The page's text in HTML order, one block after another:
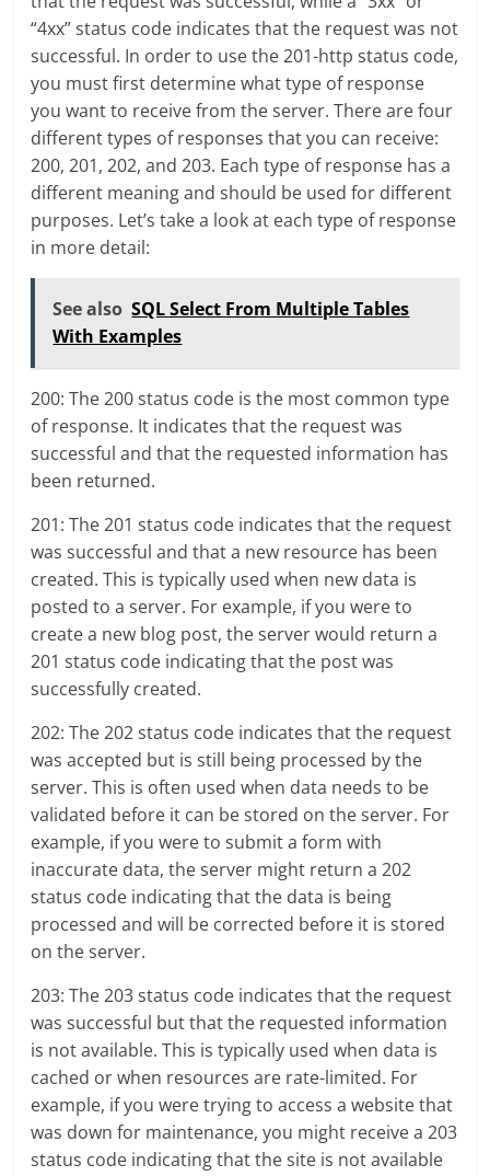
“4xx” status code indicates that the request was not
successful. In order to use the 201-http status code,
you must first determine what type of response
you want to receive from the server. There are four
different types of responses that you can receive:
200, 201, 202, and 203. Each type of response has a
different meaning and should be used for different
purposes. Let’s take a look at each type of response
in more detail:
See also SQL Select From Multiple Tables
With Examples
200: The 200 status code is the most common type
of response. It indicates that the request was
successful and that the requested information has
been returned.
201: The 201 status code indicates that the request
was successful and that a new resource has been
created. This is typically used when new data is
posted to a server. For example, if you were to
create a new blog post, the server would return a
201 status code indicating that the post was
successfully created.
202: The 202 status code indicates that the request
was accepted but is still being processed by the
server. This is often used when data needs to be
validated before it can be stored on the server. For
example, if you were to submit a form with
inaccurate data, the server might return a 202
status code indicating that the data is being
processed and will be corrected before it is stored
on the server.
203: The 203 status code indicates that the request
was successful but that the requested information
is not available. This is typically used when data is
cached or when resources are rate-limited. For
example, if you were trying to access a website that
was down for maintenance, you might receive a 203
status code indicating that the site is not available